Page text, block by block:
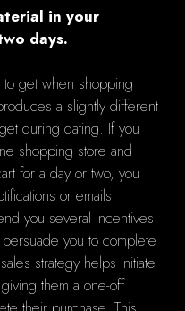
in your
days.
get when shopping
a slightly different
during dating. If you
shopping store and
for a day or two, you
or emails.
you several incentives
you to complete
strategy helps initiate
them a one-off